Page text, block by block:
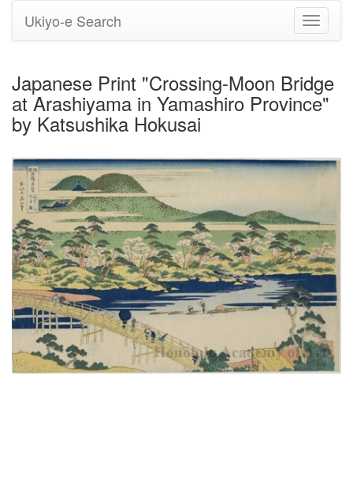
Toggle
Ukiyo-e Search
Japanese Print "Crossing-Moon Bridge
at Arashiyama in Yamashiro Province"
by Katsushika Hokusai